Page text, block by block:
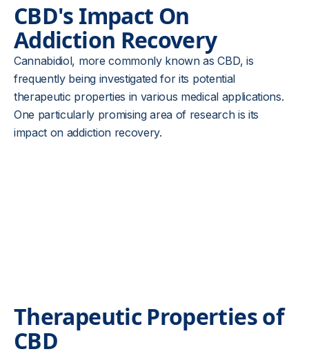
CBD's Impact On
Addiction Recovery
Cannabidiol, more commonly known as CBD, is
frequently being investigated for its potential
therapeutic properties in various medical applications.
One particularly promising area of research is its
impact on addiction recovery.
Therapeutic Properties of
CBD